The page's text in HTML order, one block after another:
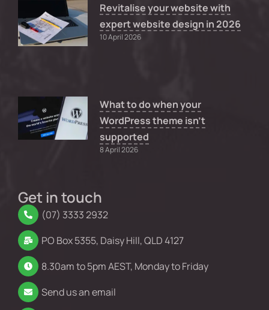
Revitalise your website with
expert website design in 2026
10 April 2026
What to do when your
WordPress theme isn’t
supported
8 April 2026
Get in touch
(07) 3333 2932
PO Box 5355, Daisy Hill, QLD 4127
8.30am to 5pm AEST, Monday to Friday
Send us an email